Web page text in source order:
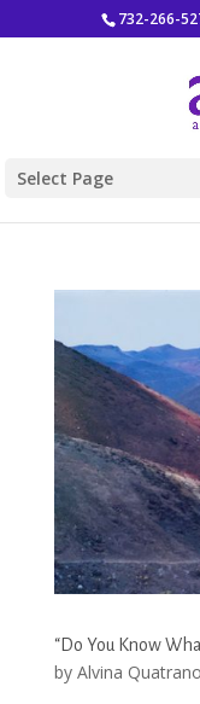
732-266-
Select Page
“Do You Know
by Alvina Quatrano